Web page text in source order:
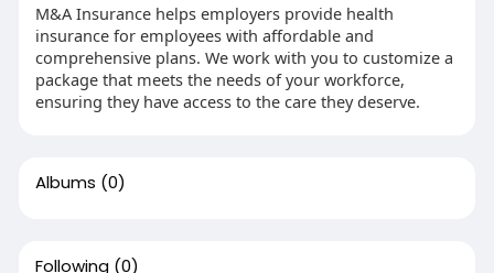
M&A Insurance helps employers provide health
insurance for employees with affordable and
comprehensive plans. We work with you to customize a
package that meets the needs of your workforce,
ensuring they have access to the care they deserve.
Albums (0)
Following (0)